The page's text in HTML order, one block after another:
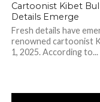
Cartoonist Kibet
Details Emerge
Fresh details have
renowned cartoonist
1, 2025. According to...